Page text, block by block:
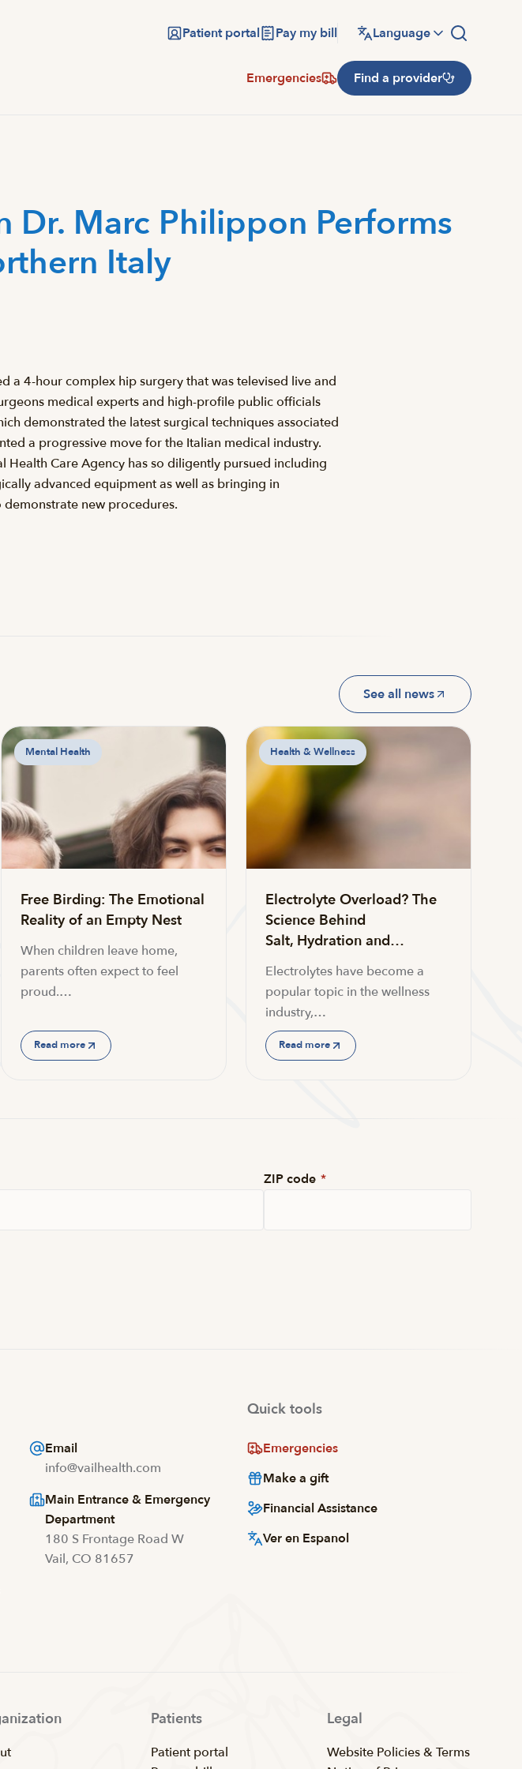
Patient portal Pay my bill Language
Emergencies Find a provider
Marc Philippon Performs
Italy
a 4-hour complex hip surgery that was televised live and
medical experts and high-profile public officials
demonstrated the latest surgical techniques associated
a progressive move for the Italian medical industry.
Health Care Agency has so diligently pursued including
advanced equipment as well as bringing in
new procedures.
See all news
Mental Health
Free Birding: The Emotional
Reality of an Empty Nest
When children leave home,
parents often expect to feel
proud.…
Read more
Health & Wellness
Electrolyte Overload? The
Science Behind
Salt, Hydration and…
Electrolytes have become a
popular topic in the wellness
industry,…
Read more
ZIP code *
Email
info@vailhealth.com
Main Entrance & Emergency
Department
180 S Frontage Road W
Vail, CO 81657
Quick tools
Emergencies
Make a gift
Financial Assistance
Ver en Espanol
Patients
Patient portal
Legal
Website Policies & Terms